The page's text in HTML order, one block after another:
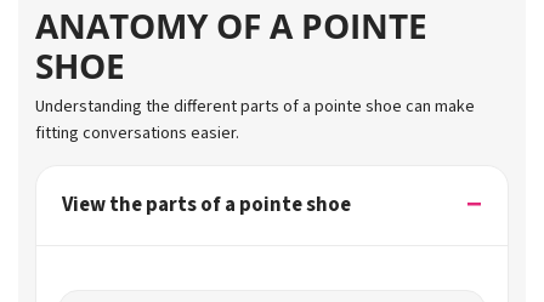
ANATOMY OF A POINTE
SHOE
Understanding the different parts of a pointe shoe can make
fitting conversations easier.
View the parts of a pointe shoe